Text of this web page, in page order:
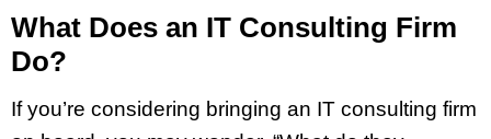
What Does an IT Consulting Firm
Do?
If you’re considering bringing an IT consulting firm